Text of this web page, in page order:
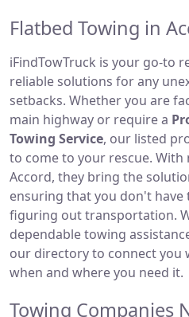
Flatbed Towing in
iFindTowTruck is your go-to
reliable solutions for any
setbacks. Whether you are
main highway or require a
Towing Service, our listed
to come to your rescue.
Accord, they bring the
ensuring that you don't have
figuring out transportation.
dependable towing
our directory to connect you
when and where you need it.
Towing Companies